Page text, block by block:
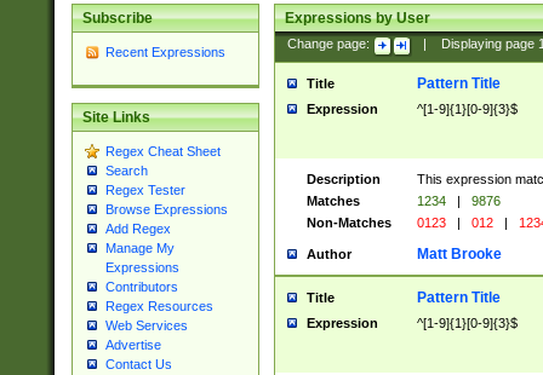
Subscribe
Recent Expressions
Site Links
Regex Cheat Sheet
Search
Regex Tester
Browse Expressions
Add Regex
Manage My
Expressions
Contributors
Regex Resources
Web Services
Advertise
Contact Us
Expressions by User
Change page: Displaying page
Title Pattern Title
Expression ^[1-9]{1}[0-9]{3}$
Description
This expression
Matches
1234 |
9876
Non-Matches
0123 | 012 |
Author Matt Brooke
Title Pattern Title
Expression ^[1-9]{1}[0-9]{3}$